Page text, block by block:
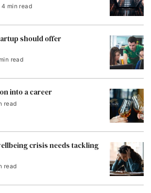
min read
should offer
read
into a career
read
crisis needs tackling
read